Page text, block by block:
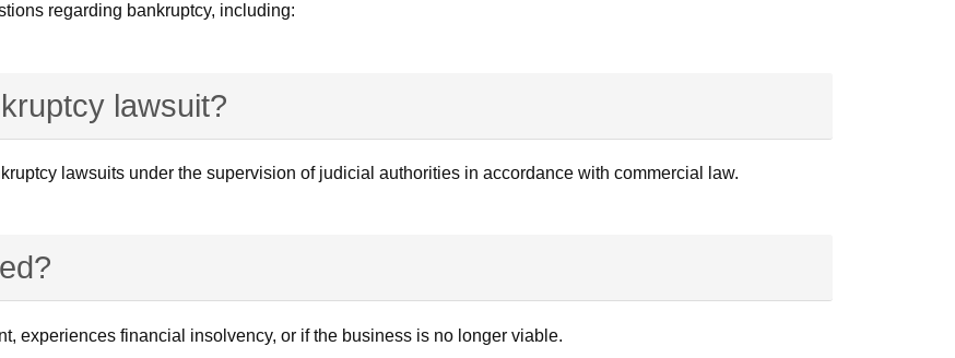
regarding bankruptcy, including:
lawsuit?
lawsuits under the supervision of judicial authorities in accordance with commercial law.
experiences financial insolvency, or if the business is no longer viable.